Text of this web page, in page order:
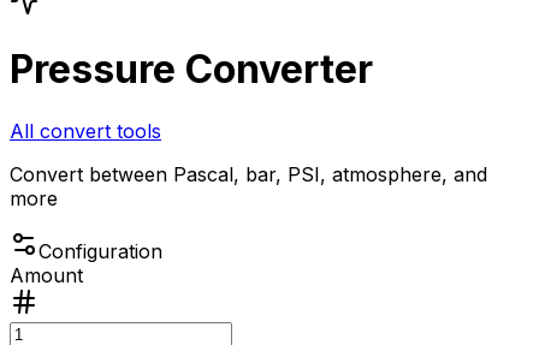
Pressure Converter
All convert tools
Convert between Pascal, bar, PSI, atmosphere, and
more
Configuration
Amount